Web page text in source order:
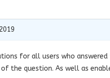
for all users who answered
the question. As well as